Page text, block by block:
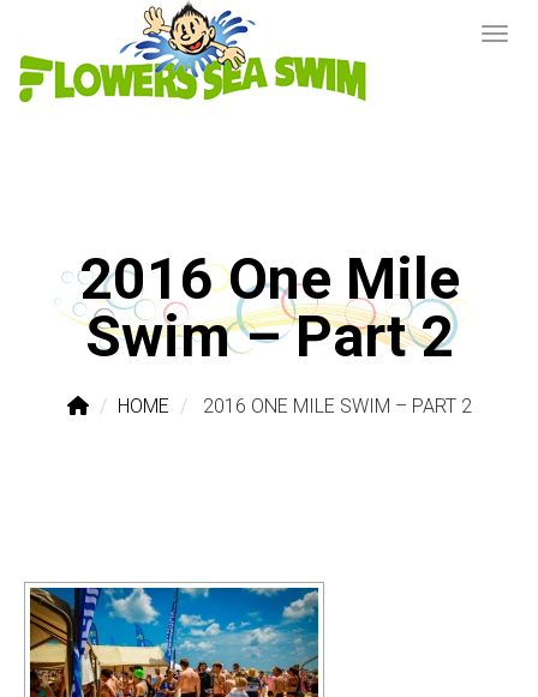
2016 One Mile
Swim – Part 2
HOME 2016 ONE MILE SWIM – PART 2